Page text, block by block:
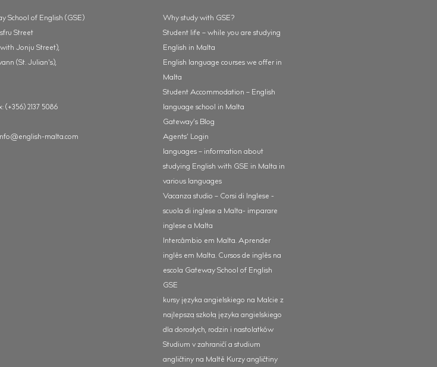
School of English (GSE)
Street
Jonju Street),
(St. Julian's),
(+356) 2137 5086
malta.com
Why study with GSE?
Student life – while you are studying
English in Malta
English language courses we offer in
Malta
Student Accommodation – English
language school in Malta
Gateway’s Blog
Agents’ Login
languages – information about
studying English with GSE in Malta in
various languages
Vacanza studio – Corsi di Inglese -
scuola di inglese a Malta- imparare
inglese a Malta
Intercâmbio em Malta. Aprender
inglês em Malta. Cursos de inglês na
escola Gateway School of English
GSE
kursy języka angielskiego na Malcie z
najlepszą szkołą języka angielskiego
dla dorosłych, rodzin i nastolatków
Studium v zahraničí a studium
angličtiny na Maltě Kurzy angličtiny